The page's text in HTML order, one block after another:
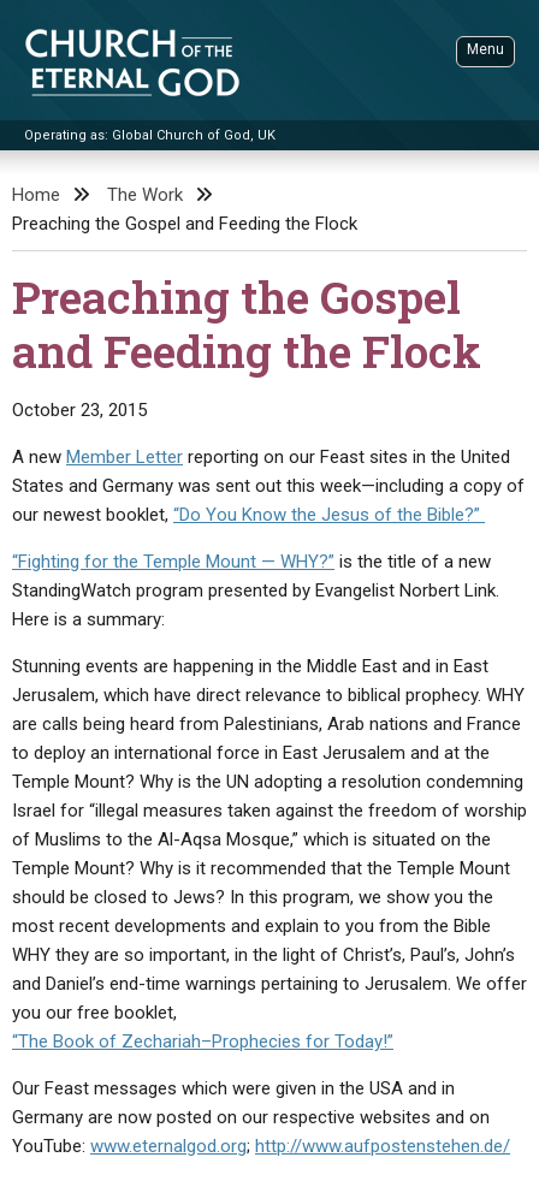
content
Church of the Eternal God
Operating as: Global Church of God, UK
Menu
THE UPDATE
LITERATURE
BOOKLETS
BY PUBLISH DATE
Q&AS
UPDATE ARCHIVES
EDITORIALS
VIDEOS
PROMO VIDEOS
SERMONS
ABOUT
ABOUT US
HOLY DAYS
FEASTS
NEWS
Home
The Work
Preaching the Gospel and Feeding the Flock
Preaching the Gospel
and Feeding the Flock
October 23, 2015
A new Member Letter reporting on our Feast sites in the United
States and Germany was sent out this week—including a copy of
our newest booklet, “Do You Know the Jesus of the Bible?”
“Fighting for the Temple Mount — WHY?” is the title of a new
StandingWatch program presented by Evangelist Norbert Link.
Here is a summary:
Stunning events are happening in the Middle East and in East
Jerusalem, which have direct relevance to biblical prophecy. WHY
are calls being heard from Palestinians, Arab nations and France
to deploy an international force in East Jerusalem and at the
Temple Mount? Why is the UN adopting a resolution condemning
Israel for “illegal measures taken against the freedom of worship
of Muslims to the Al-Aqsa Mosque,” which is situated on the
Temple Mount? Why is it recommended that the Temple Mount
should be closed to Jews? In this program, we show you the
most recent developments and explain to you from the Bible
WHY they are so important, in the light of Christ’s, Paul’s, John’s
and Daniel’s end-time warnings pertaining to Jerusalem. We offer
you our free booklet,
“The Book of Zechariah–Prophecies for Today!”
Our Feast messages which were given in the USA and in
Germany are now posted on our respective websites and on
YouTube: www.eternalgod.org; http://www.aufpostenstehen.de/